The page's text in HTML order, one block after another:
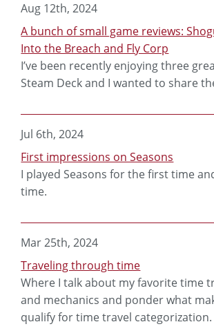
Aug 12th, 2024
A bunch of small game reviews:
Into the Breach and Fly Corp
I’ve been recently enjoying three
Steam Deck and I wanted to share
Jul 6th, 2024
First impressions on Seasons
I played Seasons for the first time
time.
Mar 25th, 2024
Traveling through time
Where I talk about my favorite time
and mechanics and ponder what
qualify for time travel categorization.